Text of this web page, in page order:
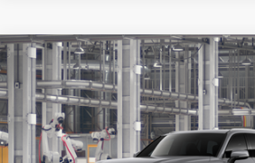
2026Toyota Grand Highlander
Toyota World of Newton
VIN:5TDACAB59TS35G009Model:6724
In Production Ext.:Heavy Metal23
$58,477
TOYOTA NEWTON
Less
Compare Vehicle